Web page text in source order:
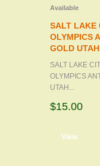
Available
SALT LAKE
OLYMPICS
GOLD
SALT LAKE
OLYMPICS
UTAH...
$15.00
View